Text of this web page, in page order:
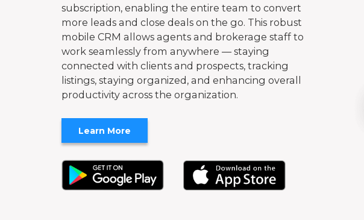
subscription, enabling the entire team to convert
more leads and close deals on the go. This robust
mobile CRM allows agents and brokerage staff to
work seamlessly from anywhere — staying
connected with clients and prospects, tracking
listings, staying organized, and enhancing overall
productivity across the organization.
Learn More